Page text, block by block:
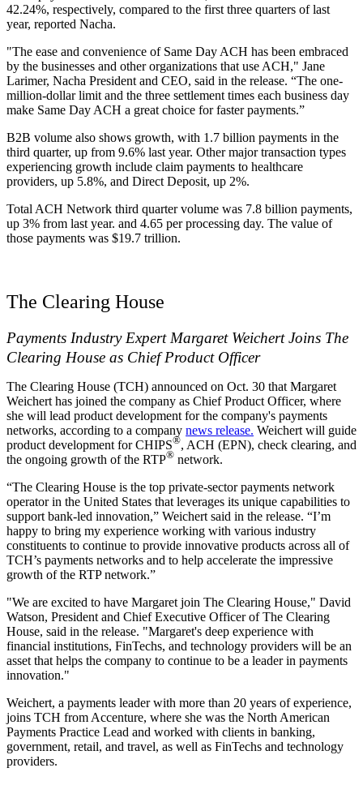
42.24%, respectively, compared to the first three quarters of last
year, reported Nacha.
"The ease and convenience of Same Day ACH has been embraced
by the businesses and other organizations that use ACH," Jane
Larimer, Nacha President and CEO, said in the release. “The one-
million-dollar limit and the three settlement times each business day
make Same Day ACH a great choice for faster payments.”
B2B volume also shows growth, with 1.7 billion payments in the
third quarter, up from 9.6% last year. Other major transaction types
experiencing growth include claim payments to healthcare
providers, up 5.8%, and Direct Deposit, up 2%.
Total ACH Network third quarter volume was 7.8 billion payments,
up 3% from last year. and 4.65 per processing day. The value of
those payments was $19.7 trillion.
The Clearing House
Payments Industry Expert Margaret Weichert Joins The
Clearing House as Chief Product Officer
The Clearing House (TCH) announced on Oct. 30 that Margaret
Weichert has joined the company as Chief Product Officer, where
she will lead product development for the company's payments
networks, according to a company news release. Weichert will guide
product development for CHIPS®, ACH (EPN), check clearing, and
the ongoing growth of the RTP® network.
“The Clearing House is the top private-sector payments network
operator in the United States that leverages its unique capabilities to
support bank-led innovation,” Weichert said in the release. “I’m
happy to bring my experience working with various industry
constituents to continue to provide innovative products across all of
TCH’s payments networks and to help accelerate the impressive
growth of the RTP network.”
"We are excited to have Margaret join The Clearing House," David
Watson, President and Chief Executive Officer of The Clearing
House, said in the release. "Margaret's deep experience with
financial institutions, FinTechs, and technology providers will be an
asset that helps the company to continue to be a leader in payments
innovation."
Weichert, a payments leader with more than 20 years of experience,
joins TCH from Accenture, where she was the North American
Payments Practice Lead and worked with clients in banking,
government, retail, and travel, as well as FinTechs and technology
providers.